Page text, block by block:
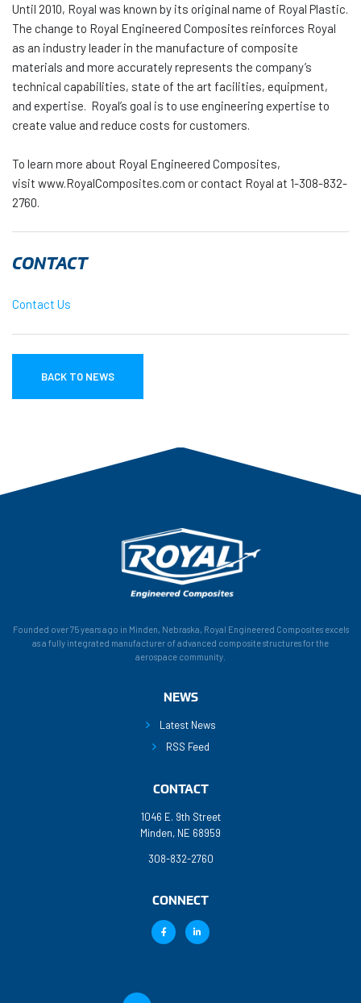
Until 2010, Royal was known by its original name of Royal Plastic.
The change to Royal Engineered Composites reinforces Royal
as an industry leader in the manufacture of composite
materials and more accurately represents the company’s
technical capabilities, state of the art facilities, equipment,
and expertise. Royal’s goal is to use engineering expertise to
create value and reduce costs for customers.
To learn more about Royal Engineered Composites,
visit www.RoyalComposites.com or contact Royal at 1-308-832-
2760.
CONTACT
Contact Us
BACK TO NEWS
Founded over 75 years ago in Minden, Nebraska, Royal Engineered Composites excels
as a fully integrated manufacturer of advanced composite structures for the
aerospace community.
NEWS
Latest News
RSS Feed
CONTACT
1046 E. 9th Street
Minden, NE 68959
308-832-2760
CONNECT